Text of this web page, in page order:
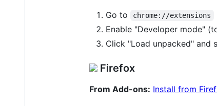
Go to
chrome://extensions
Enable "Developer mode"
Click "Load unpacked" and
Firefox
From Add-ons: Install from